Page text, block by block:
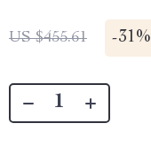
US $455.61 -31%